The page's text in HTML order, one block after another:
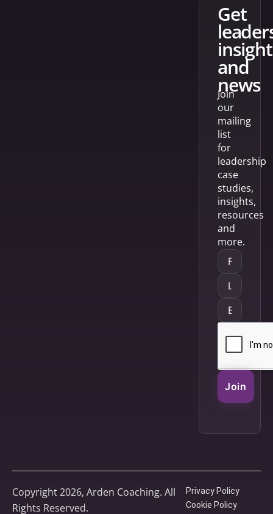
get
and
news
Join
our
mailing
list
for
leadership
case
studies,
insights,
resources
and
more.
Join
Copyright 2026, Arden Coaching. All
Rights Reserved.
Privacy Policy
Cookie Policy